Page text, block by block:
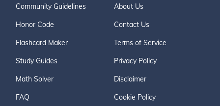
Community Guidelines
Honor Code
Flashcard Maker
Study Guides
Math Solver
FAQ
About Us
Contact Us
Terms of Service
Privacy Policy
Disclaimer
Cookie Policy